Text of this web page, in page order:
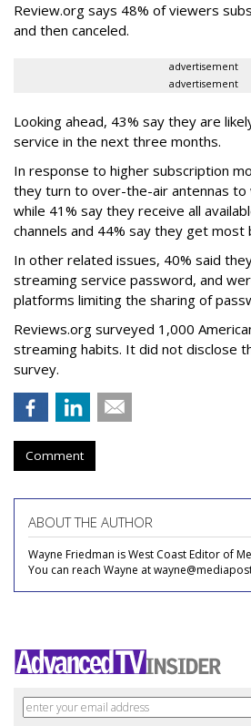
Review.org says 48% of viewers
and then canceled.
advertisement
advertisement
Looking ahead, 43% say they are
service in the next three months.
In response to higher subscription
they turn to over-the-air antennas to
while 41% say they receive all
channels and 44% say they get most
In other related issues, 40% said
streaming service password, and
platforms limiting the sharing of
Reviews.org surveyed 1,000
streaming habits. It did not disclose
survey.
Comment
ABOUT THE AUTHOR
Wayne Friedman is West Coast Editor of
You can reach Wayne at